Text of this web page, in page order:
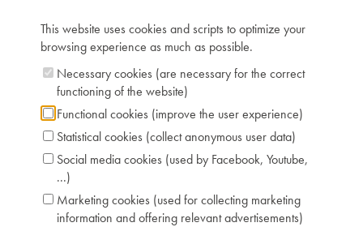
Pedals: 5: controlling keyboard shift - bassoon -
moderator - dampers and janissary-drum - 3
Dimensions: L 238 cm / W 118 cm
Case: walnut
Serial number: 704
Chris Maene Collection number: CM 21 184
Condition: restored to concert level, Chris
Maene workshop 2022
Ruiselede
This website uses cookies and scripts to optimize your
browsing experience as much as possible.
Necessary cookies (are necessary for the correct
functioning of the website)
Functional cookies (improve the user experience)
Statistical cookies (collect anonymous user data)
Social media cookies (used by Facebook, Youtube,
...)
Marketing cookies (used for collecting marketing
information and offering relevant advertisements)